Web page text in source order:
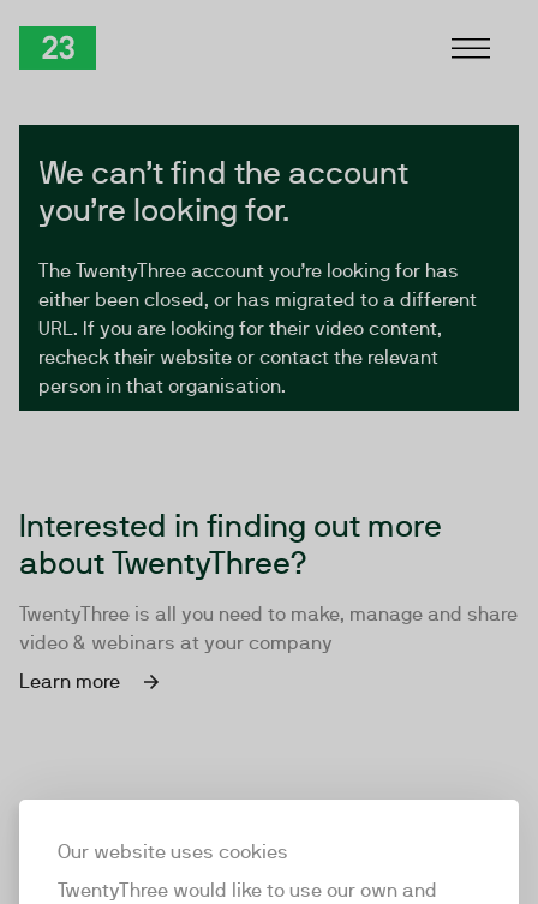
Our website uses cookies
TwentyThree would like to use our own and
We can’t find the account
you’re looking for.
The TwentyThree account you’re looking for has
either been closed, or has migrated to a different
URL. If you are looking for their video content,
recheck their website or contact the relevant
person in that organisation.
Interested in finding out more
about TwentyThree?
TwentyThree is all you need to make, manage and share
video & webinars at your company
Learn more